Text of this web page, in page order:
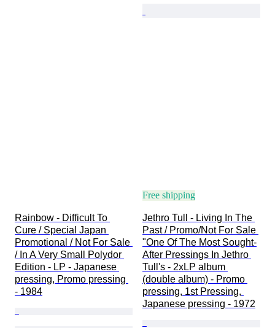
Rainbow - Difficult To
Cure / Special Japan
Promotional / Not For Sale
/ In A Very Small Polydor
Edition - LP - Japanese
pressing, Promo pressing
- 1984
Free shipping
Jethro Tull - Living In The
Past / Promo/Not For Sale
"One Of The Most Sought-
After Pressings In Jethro
Tull's - 2xLP album
(double album) - Promo
pressing, 1st Pressing,
Japanese pressing - 1972